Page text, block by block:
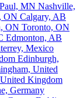
MN Nashville,
ON Calgary, AB
ON Toronto, ON
Edmonton, AB
Mexico
Edinburgh,
United
Kingdom
Germany